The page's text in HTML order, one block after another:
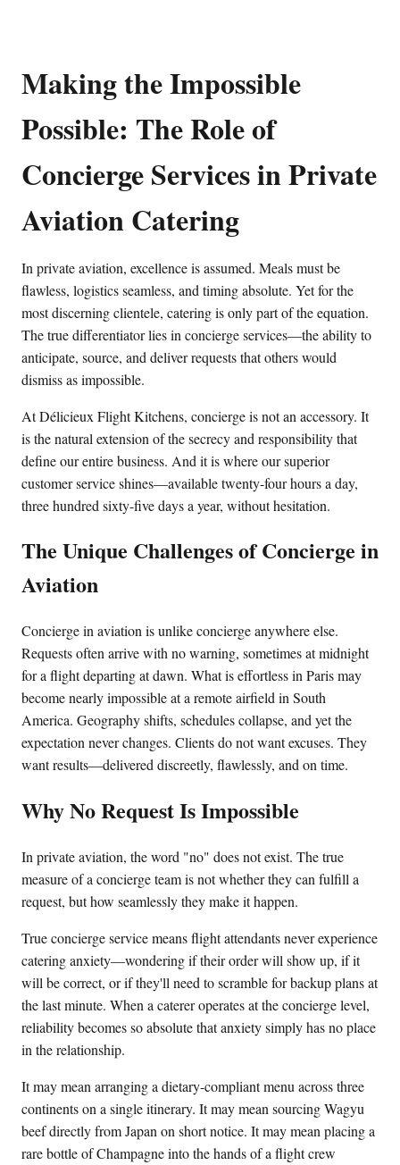
Making the Impossible
Possible: The Role of
Concierge Services in Private
Aviation Catering
In private aviation, excellence is assumed. Meals must be
flawless, logistics seamless, and timing absolute. Yet for the
most discerning clientele, catering is only part of the equation.
The true differentiator lies in concierge services—the ability to
anticipate, source, and deliver requests that others would
dismiss as impossible.
At Délicieux Flight Kitchens, concierge is not an accessory. It
is the natural extension of the secrecy and responsibility that
define our entire business. And it is where our superior
customer service shines—available twenty-four hours a day,
three hundred sixty-five days a year, without hesitation.
The Unique Challenges of Concierge in
Aviation
Concierge in aviation is unlike concierge anywhere else.
Requests often arrive with no warning, sometimes at midnight
for a flight departing at dawn. What is effortless in Paris may
become nearly impossible at a remote airfield in South
America. Geography shifts, schedules collapse, and yet the
expectation never changes. Clients do not want excuses. They
want results—delivered discreetly, flawlessly, and on time.
Why No Request Is Impossible
In private aviation, the word "no" does not exist. The true
measure of a concierge team is not whether they can fulfill a
request, but how seamlessly they make it happen.
True concierge service means flight attendants never experience
catering anxiety—wondering if their order will show up, if it
will be correct, or if they'll need to scramble for backup plans at
the last minute. When a caterer operates at the concierge level,
reliability becomes so absolute that anxiety simply has no place
in the relationship.
It may mean arranging a dietary-compliant menu across three
continents on a single itinerary. It may mean sourcing Wagyu
beef directly from Japan on short notice. It may mean placing a
rare bottle of Champagne into the hands of a flight crew